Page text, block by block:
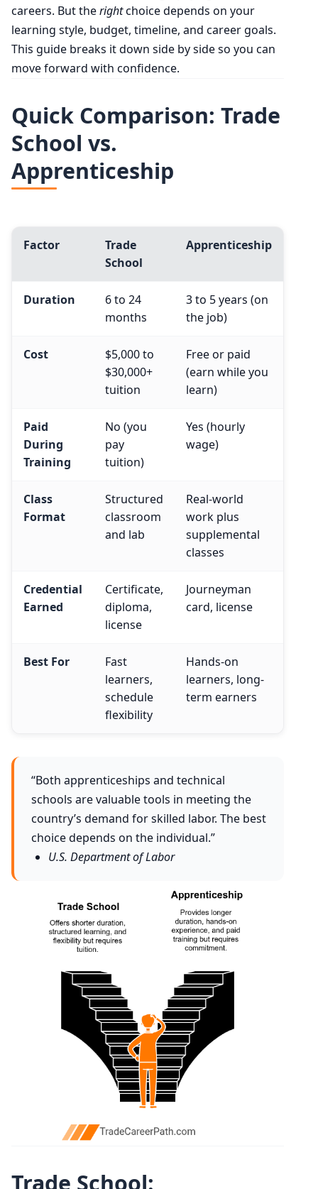
careers. But therightchoice depends on your
learning style, budget, timeline, and career goals.
This guide breaks it down side by side so you can
move forward with confidence.
Quick Comparison: Trade
School vs.
Apprenticeship
Factor
Trade
School
Apprenticeship
Duration
6 to 24
months
3 to 5 years (on
the job)
Cost
$5,000 to
$30,000+
tuition
Free or paid
(earn while you
learn)
Paid
During
Training
No (you
pay
tuition)
Yes (hourly
wage)
Class
Format
Structured
classroom
and lab
Real-world
work plus
supplemental
classes
Credential
Earned
Certificate,
diploma,
license
Journeyman
card, license
Best For
Fast
learners,
schedule
flexibility
Hands-on
learners, long-
term earners
“Both apprenticeships and technical
schools are valuable tools in meeting the
country’s demand for skilled labor. The best
choice depends on the individual.”
U.S. Department of Labor